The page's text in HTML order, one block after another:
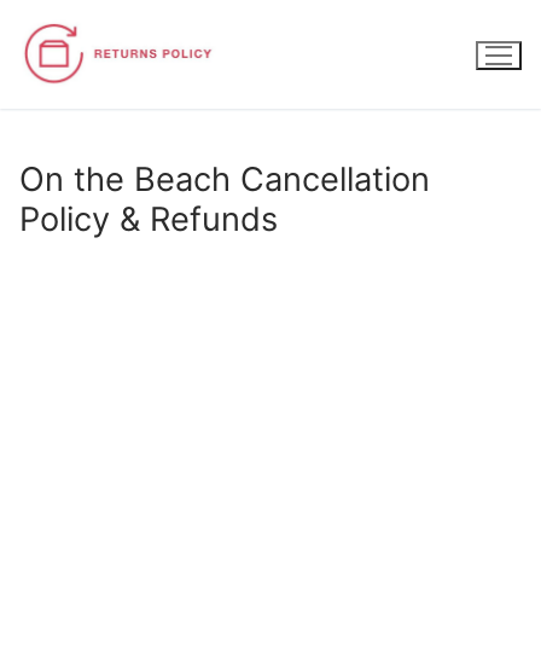
content
On the Beach Cancellation
Policy & Refunds